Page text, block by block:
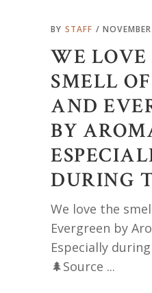
BY STAFF
WE LOVE
SMELL
AND
BY
DURING
We love the
Evergreen by
Especially
🌲Source